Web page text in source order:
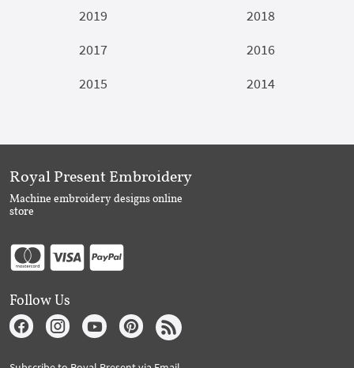
2019
2018
2017
2016
2015
2014
Royal Present Embroidery
Machine embroidery designs online
store
Follow Us